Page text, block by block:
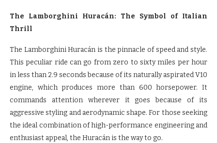
The Lamborghini Huracán: The Symbol of Italian
Thrill
The Lamborghini Huracán is the pinnacle of speed and style.
This peculiar ride can go from zero to sixty miles per hour
in less than 2.9 seconds because of its naturally aspirated V10
engine, which produces more than 600 horsepower. It
commands attention wherever it goes because of its
aggressive styling and aerodynamic shape. For those seeking
the ideal combination of high-performance engineering and
enthusiast appeal, the Huracán is the way to go.